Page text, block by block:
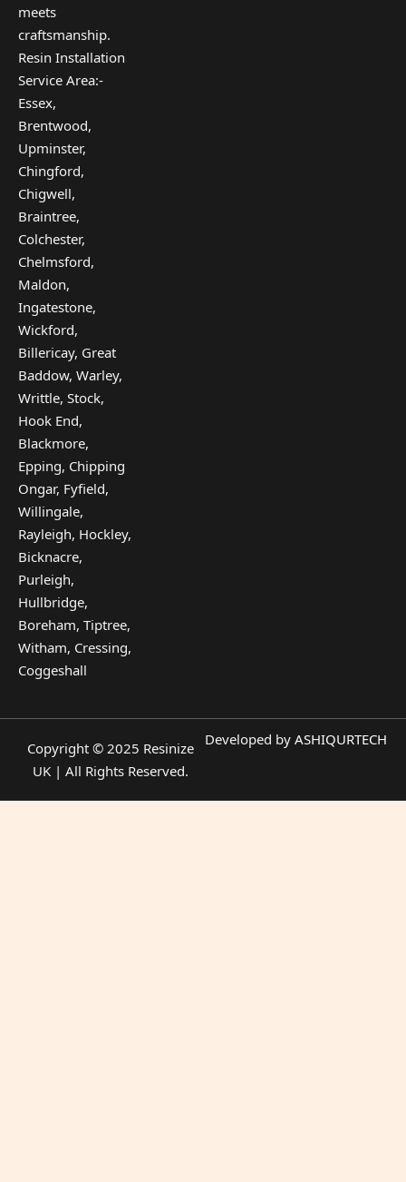
meets
craftsmanship.
Resin Installation
Service Area:-
Essex,
Brentwood,
Upminster,
Chingford,
Chigwell,
Braintree,
Colchester,
Chelmsford,
Maldon,
Ingatestone,
Wickford,
Billericay, Great
Baddow, Warley,
Writtle, Stock,
Hook End,
Blackmore,
Epping, Chipping
Ongar, Fyfield,
Willingale,
Rayleigh, Hockley,
Bicknacre,
Purleigh,
Hullbridge,
Boreham, Tiptree,
Witham, Cressing,
Coggeshall
Copyright © 2025 Resinize
UK | All Rights Reserved.
Developed by ASHIQURTECH